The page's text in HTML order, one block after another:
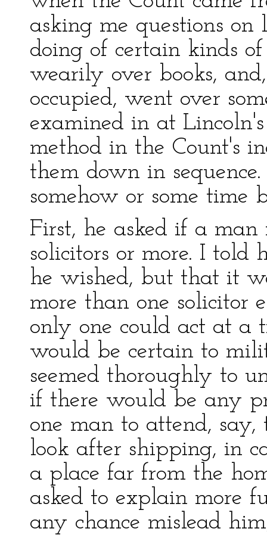
asking me questions
doing of certain kinds
wearily over books,
occupied, went over
examined in at
method in the Count's
them down in
somehow or some time
First, he asked if a
solicitors or more. I
he wished, but that it
more than one solicitor
only one could act at a
would be certain to
seemed thoroughly to
if there would be any
one man to attend,
look after shipping, in
a place far from the
asked to explain more
any chance mislead